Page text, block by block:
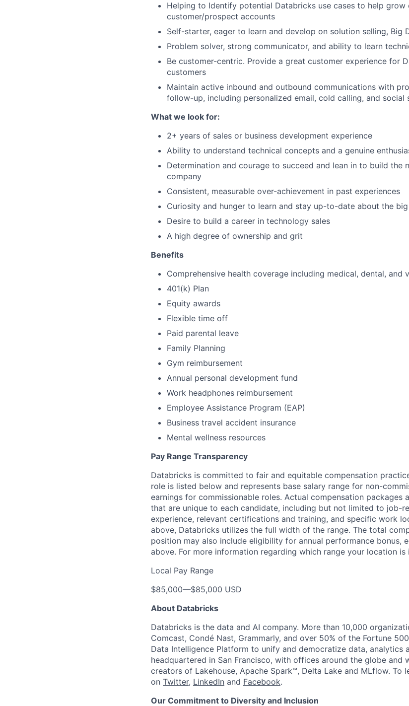
Helping to Identify potential Databricks use cases to help grow
customer/prospect accounts
Self-starter, eager to learn and develop on solution selling, Big
Problem solver, strong communicator, and ability to learn
Be customer-centric. Provide a great customer experience for
customers
Maintain active inbound and outbound communications with
follow-up, including personalized email, cold calling, and social
What we look for:
2+ years of sales or business development experience
Ability to understand technical concepts and a genuine
Determination and courage to succeed and lean in to build the
company
Consistent, measurable over-achievement in past experiences
Curiosity and hunger to learn and stay up-to-date about the
Desire to build a career in technology sales
A high degree of ownership and grit
Benefits
Comprehensive health coverage including medical, dental, and
401(k) Plan
Equity awards
Flexible time off
Paid parental leave
Family Planning
Gym reimbursement
Annual personal development fund
Work headphones reimbursement
Employee Assistance Program (EAP)
Business travel accident insurance
Mental wellness resources
Pay Range Transparency
Databricks is committed to fair and equitable compensation
role is listed below and represents base salary range for non-
earnings for commissionable roles. Actual compensation packages
that are unique to each candidate, including but not limited to job-
experience, relevant certifications and training, and specific work
above, Databricks utilizes the full width of the range. The total
position may also include eligibility for annual performance bonus,
above. For more information regarding which range your location
Local Pay Range
$85,000—$85,000 USD
About Databricks
Databricks is the data and AI company. More than 10,000
Comcast, Condé Nast, Grammarly, and over 50% of the Fortune
Data Intelligence Platform to unify and democratize data, analytics
headquartered in San Francisco, with offices around the globe and
creators of Lakehouse, Apache Spark™, Delta Lake and MLflow. To
on Twitter, LinkedIn and Facebook.
Our Commitment to Diversity and Inclusion